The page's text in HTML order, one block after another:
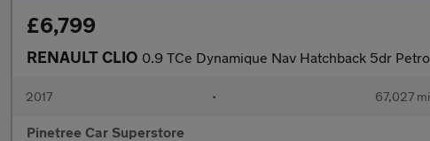
£6,799
RENAULT CLIO 0.9 TCe Dynamique Nav Hatchback 5dr
2017 • 67,027
Pinetree Car Superstore